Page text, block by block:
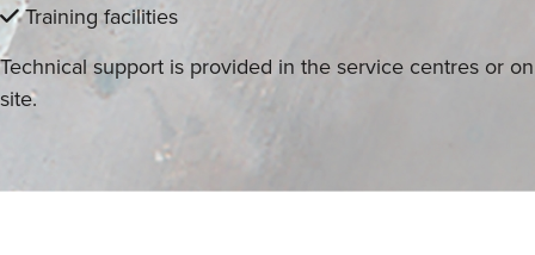
Training facilities
Technical support is provided in the service centres or on
site.